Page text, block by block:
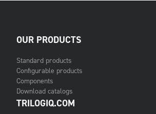
OUR PRODUCTS
Standard products
Configurable products
Components
Download catalogs
TRILOGIQ.COM